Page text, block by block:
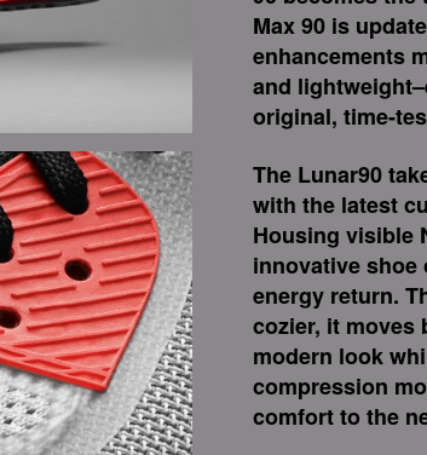
Max 90 is
enhancements
and
original, time-
The Lunar90
with the latest
Housing visible
innovative
energy return.
cozier, it moves
modern look
compression
comfort to the